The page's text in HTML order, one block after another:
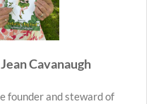
Cavanaugh
founder and steward of